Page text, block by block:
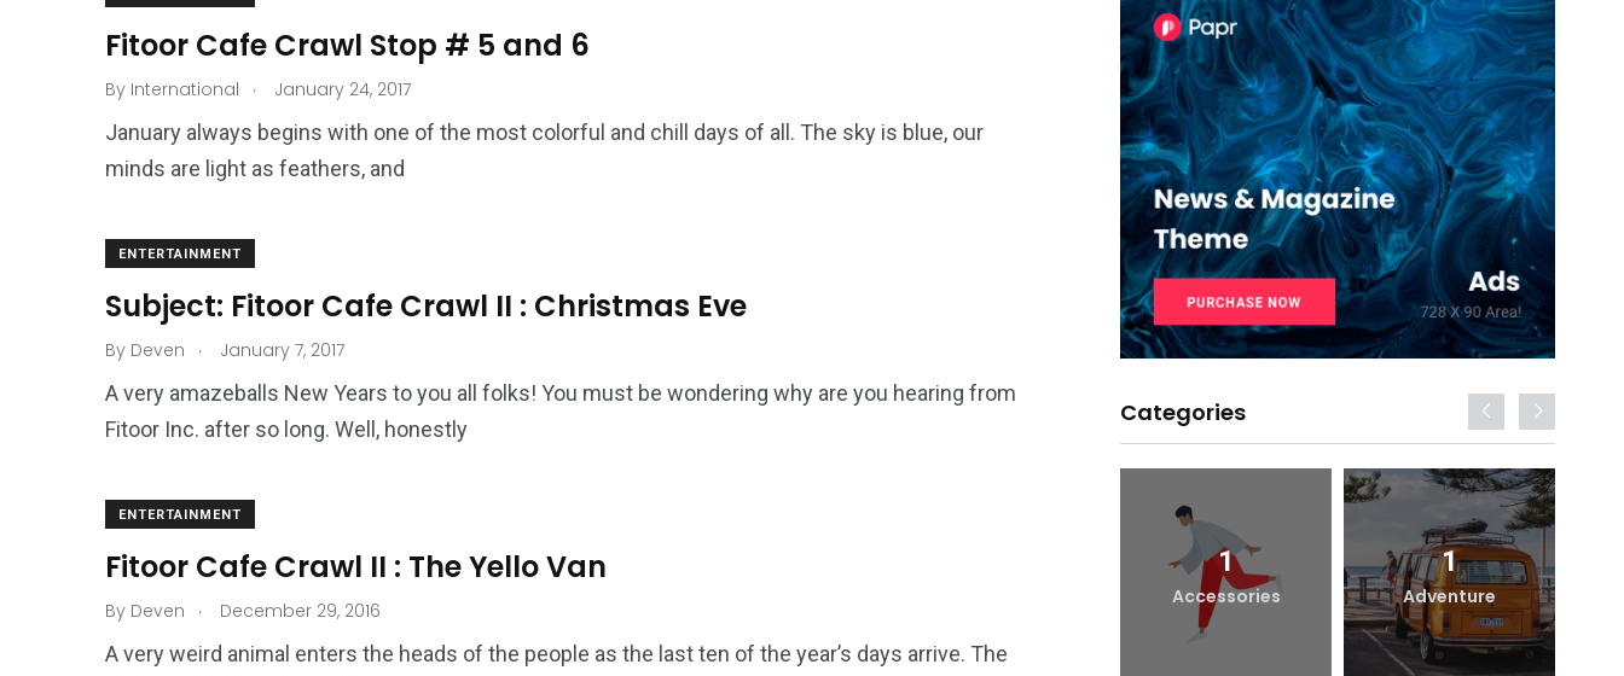
Fitoor Cafe Crawl Stop # 5 and 6
By International . January 24, 2017
January always begins with one of the most colorful and chill days of all. The sky is blue, our
minds are light as feathers, and
ENTERTAINMENT
Subject: Fitoor Cafe Crawl II : Christmas Eve
By Deven . January 7, 2017
A very amazeballs New Years to you all folks! You must be wondering why are you hearing from
Fitoor Inc. after so long. Well, honestly
ENTERTAINMENT
Fitoor Cafe Crawl II : The Yello Van
By Deven . December 29, 2016
A very weird animal enters the heads of the people as the last ten of the year’s days arrive. The
Categories
11 1 1
Accessories
1
Adventure